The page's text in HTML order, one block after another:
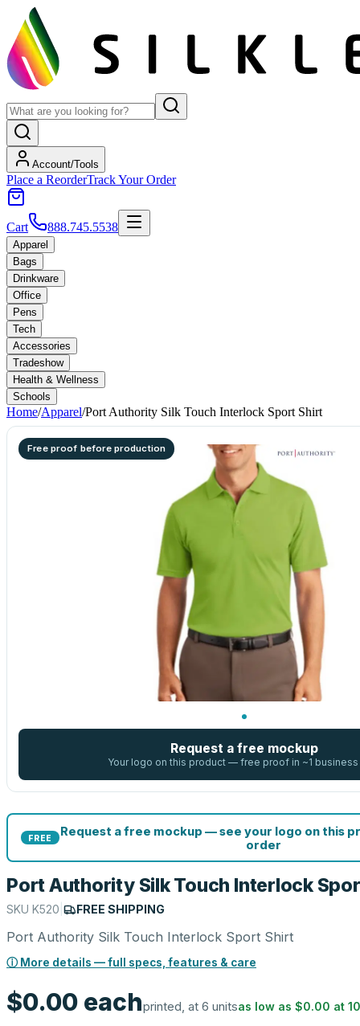
Account/Tools
Place a ReorderTrack Your Order
Cart 888.745.5538
Apparel
Bags
Drinkware
Office
Pens
Tech
Accessories
Tradeshow
Health & Wellness
Schools
Home/Apparel/Port Authority Silk Touch Interlock Sport Shirt
Free proof before production
Request a free mockup
Your logo on this product — free proof in ~1 business
FREE
Request a free mockup — see your logo on this
order
Port Authority Silk Touch Interlock
SKU K520 FREE SHIPPING
Port Authority Silk Touch Interlock Sport Shirt
ⓘ More details — full specs, features & care
$0.00 eachprinted, at 6 unitsas low as $0.00 at